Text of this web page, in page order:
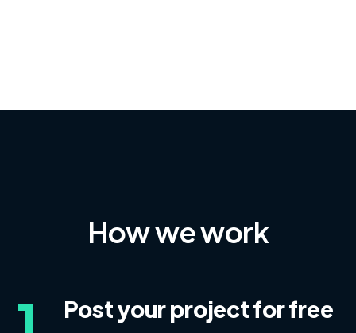
How we work
Post your project for free